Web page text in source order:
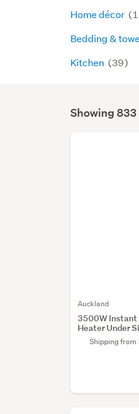
Home décor
Bedding &
Kitchen (39)
Search
Showing
Auckland
3500W Instant
Heater Under
Shipping from